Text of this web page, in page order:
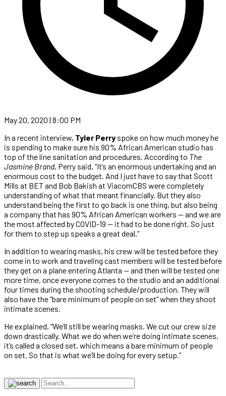
May 20, 2020 | 8:00 PM
In a recent interview, Tyler Perry spoke on how much money he
is spending to make sure his 90% African American studio has
top of the line sanitation and procedures. According to The
Jasmine Brand, Perry said, “It’s an enormous undertaking and an
enormous cost to the budget. And I just have to say that Scott
Mills at BET and Bob Bakish at ViacomCBS were completely
understanding of what that meant financially. But they also
understand being the first to go back is one thing, but also being
a company that has 90% African American workers — and we are
the most affected by COVID-19 — it had to be done right. So just
for them to step up speaks a great deal.”
In addition to wearing masks, his crew will be tested before they
come in to work and traveling cast members will be tested before
they get on a plane entering Atlanta — and then will be tested one
more time, once everyone comes to the studio and an additional
four times during the shooting schedule/production. They will
also have the “bare minimum of people on set” when they shoot
intimate scenes.
He explained, “We’ll still be wearing masks. We cut our crew size
down drastically. What we do when we’re doing intimate scenes,
it’s called a closed set, which means a bare minimum of people
on set. So that is what we’ll be doing for every setup.”